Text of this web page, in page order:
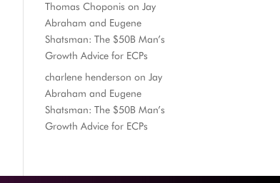
Thomas Choponis onJay
Abraham and Eugene
Shatsman: The $50B Man’s
Growth Advice for ECPs
charlene henderson onJay
Abraham and Eugene
Shatsman: The $50B Man’s
Growth Advice for ECPs